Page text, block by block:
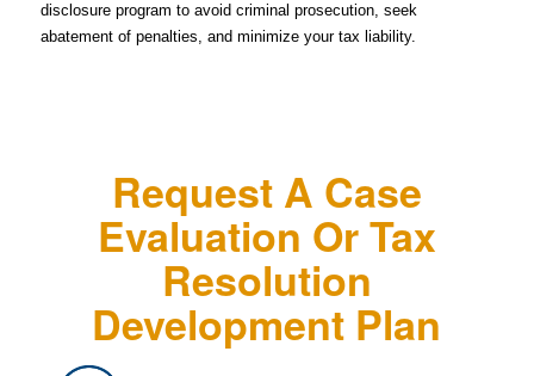
disclosure program to avoid criminal prosecution, seek
abatement of penalties, and minimize your tax liability.
Request A Case
Evaluation Or Tax
Resolution
Development Plan